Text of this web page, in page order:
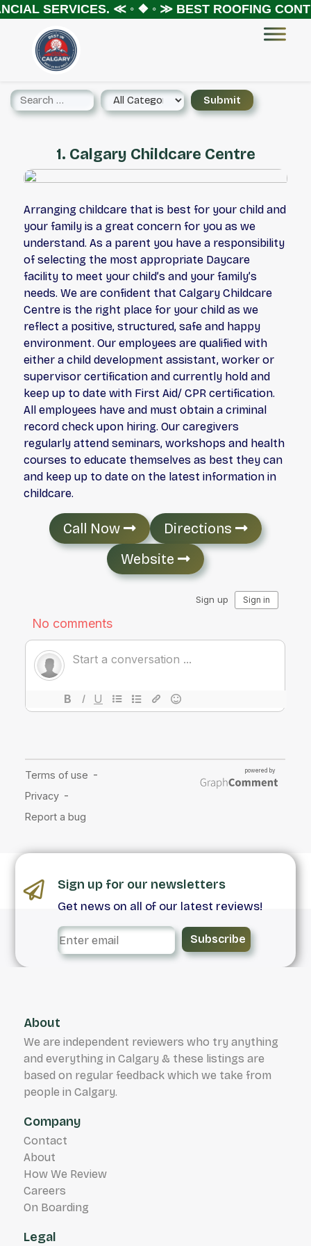
SERVICES.≪ ◦ ❖ ◦ ≫BEST ROOFING
1. Calgary Childcare Centre
Arranging childcare that is best for your child and
your family is a great concern for you as we
understand. As a parent you have a responsibility
of selecting the most appropriate Daycare
facility to meet your child’s and your family’s
needs. We are confident that Calgary Childcare
Centre is the right place for your child as we
reflect a positive, structured, safe and happy
environment. Our employees are qualified with
either a child development assistant, worker or
supervisor certification and currently hold and
keep up to date with First Aid/ CPR certification.
All employees have and must obtain a criminal
record check upon hiring. Our caregivers
regularly attend seminars, workshops and health
courses to educate themselves as best they can
and keep up to date on the latest information in
childcare.
Call Now
Directions
Website
Sign up for our newsletters
Get news on all of our latest reviews!
Subscribe
About
We are independent reviewers who try anything
and everything in Calgary & these listings are
based on regular feedback which we take from
people in Calgary.
Company
Contact
About
How We Review
Careers
On Boarding
Legal